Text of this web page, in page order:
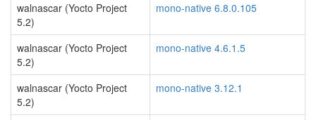
walnascar (Yocto Project
5.2)
mono-native 6.8.0.105
walnascar (Yocto Project
5.2)
mono-native 4.6.1.5
walnascar (Yocto Project
5.2)
mono-native 3.12.1